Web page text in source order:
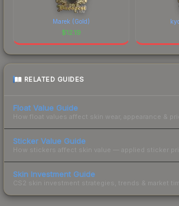
Marek (Gold)
$12.19
RELATED GUIDES
Float Value Guide
How float values affect skin wear, appearance &
Sticker Value Guide
How stickers affect skin value — applied sticker
Skin Investment Guide
CS2 skin investment strategies, trends & market